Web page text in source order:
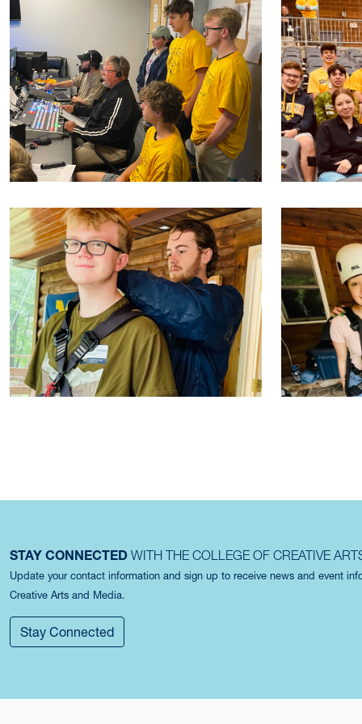
STAY CONNECTED WITH THE COLLEGE OF CREATIVE
Update your contact information and sign up to receive news and event
Creative Arts and Media.
Stay Connected